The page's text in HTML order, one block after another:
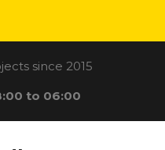
since 2015
to 06:00